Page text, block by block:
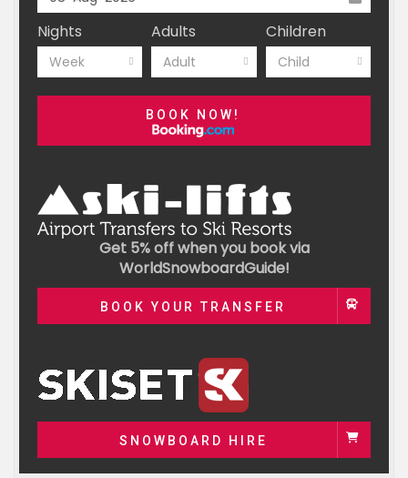
Nights
Week
Adults
Adult
Children
Child
BOOK NOW!
Get 5% off when you book via
WorldSnowboardGuide!
BOOK YOUR TRANSFER
SNOWBOARD HIRE